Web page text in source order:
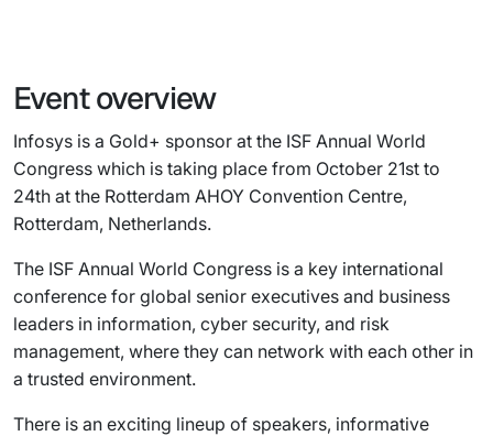
Event overview
Infosys is a Gold+ sponsor at the ISF Annual World
Congress which is taking place from October 21st to
24th at the Rotterdam AHOY Convention Centre,
Rotterdam, Netherlands.
The ISF Annual World Congress is a key international
conference for global senior executives and business
leaders in information, cyber security, and risk
management, where they can network with each other in
a trusted environment.
There is an exciting lineup of speakers, informative